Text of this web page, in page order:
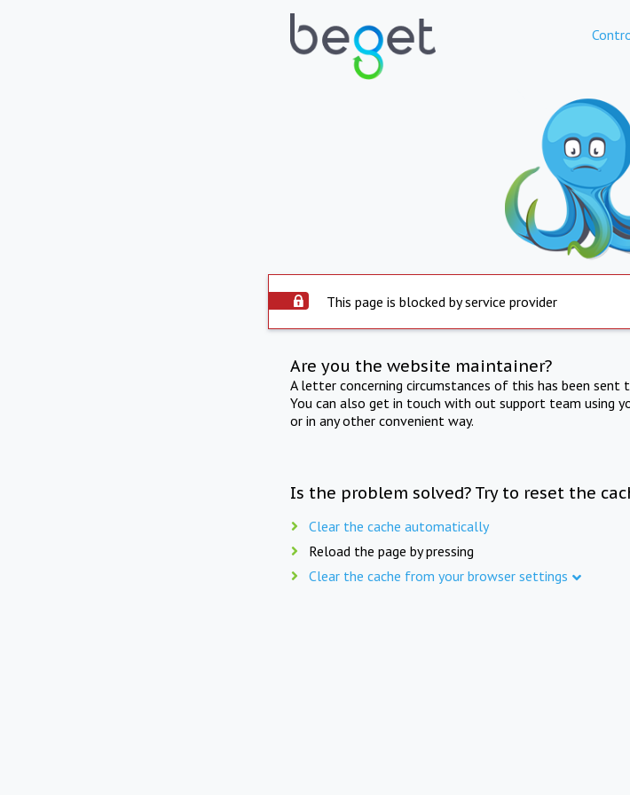
This page is blocked by service provider
Are you the website maintainer?
A letter concerning circumstances of this has been
You can also get in touch with out support team using
or in any other convenient way.
Is the problem solved? Try to reset the
Clear the cache automatically
Reload the page by pressing
Clear the cache from your browser settings